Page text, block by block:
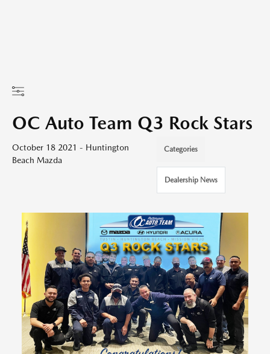
OC Auto Team Q3 Rock Stars
October 18 2021 - Huntington
Beach Mazda
Categories
Dealership News